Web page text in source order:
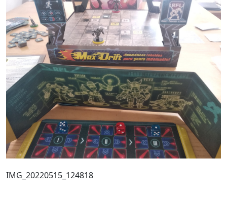
IMG_20220515_124818